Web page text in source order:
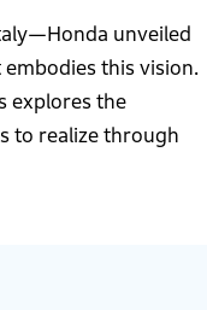
unveiled
this vision.
explores the
to realize through